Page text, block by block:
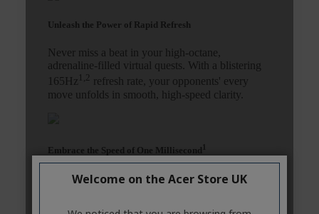
Welcome on the Acer Store UK